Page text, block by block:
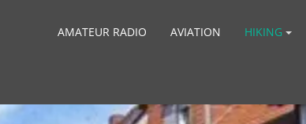
AMATEUR RADIO AVIATION HIKING